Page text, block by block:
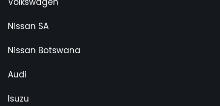
Nissan SA
Nissan Botswana
Audi
Isuzu